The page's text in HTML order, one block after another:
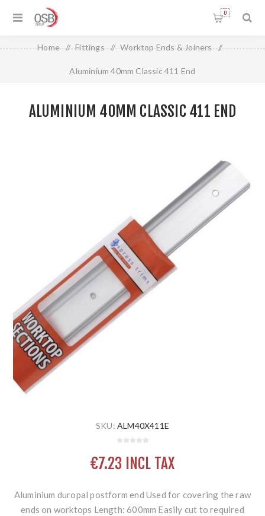
0
Home / Fittings / Worktop Ends & Joiners /
Aluminium 40mm Classic 411 End
ALUMINIUM 40MM CLASSIC 411 END
SKU: ALM40X411E
€7.23 INCL TAX
Aluminium duropal postform end Used for covering the raw
ends on worktops Length: 600mm Easily cut to required